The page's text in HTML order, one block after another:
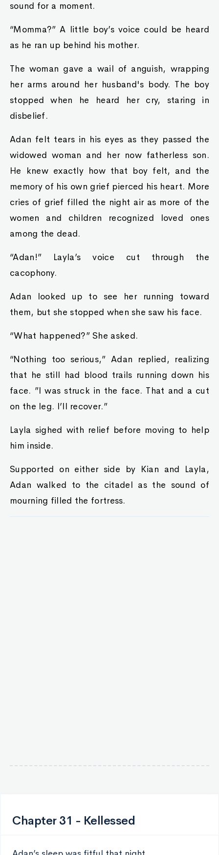
sound for a moment.
“Momma?” A little boy’s voice could be heard
as he ran up behind his mother.
The woman gave a wail of anguish, wrapping
her arms around her husband's body. The boy
stopped when he heard her cry, staring in
disbelief.
Adan felt tears in his eyes as they passed the
widowed woman and her now fatherless son.
He knew exactly how that boy felt, and the
memory of his own grief pierced his heart. More
cries of grief filled the night air as more of the
women and children recognized loved ones
among the dead.
“Adan!” Layla’s voice cut through the
cacophony.
Adan looked up to see her running toward
them, but she stopped when she saw his face.
“What happened?” She asked.
“Nothing too serious,” Adan replied, realizing
that he still had blood trails running down his
face. ”I was struck in the face. That and a cut
on the leg. I’ll recover.”
Layla sighed with relief before moving to help
him inside.
Supported on either side by Kian and Layla,
Adan walked to the citadel as the sound of
mourning filled the fortress.
Chapter 31 - Kellessed